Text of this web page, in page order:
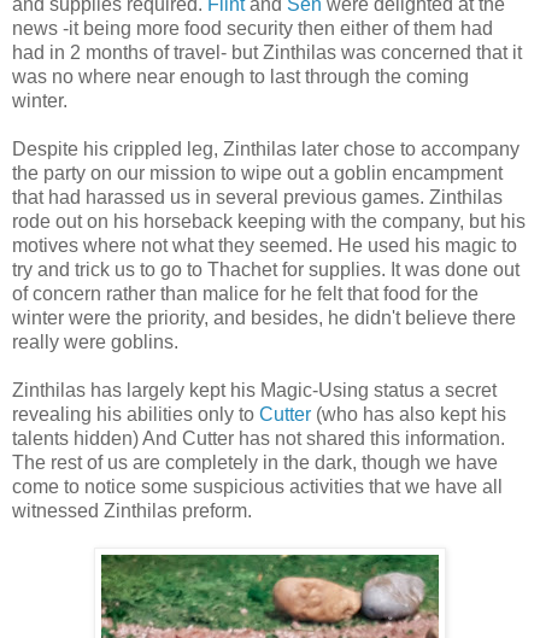
and supplies required. Flintand Sen were delighted at the
news -it being more food security then either of them had
had in 2 months of travel- but Zinthilas was concerned that it
was no where near enough to last through the coming
winter.
Despite his crippled leg, Zinthilas later chose to accompany
the party on our mission to wipe out a goblin encampment
that had harassed us in several previous games. Zinthilas
rode out on his horseback keeping with the company, but his
motives where not what they seemed. He used his magic to
try and trick us to go to Thachet for supplies. It was done out
of concern rather than malice for he felt that food for the
winter were the priority, and besides, he didn't believe there
really were goblins.
Zinthilas has largely kept his Magic-Using status a secret
revealing his abilities only to Cutter (who has also kept his
talents hidden) And Cutter has not shared this information.
The rest of us are completely in the dark, though we have
come to notice some suspicious activities that we have all
witnessed Zinthilas preform.